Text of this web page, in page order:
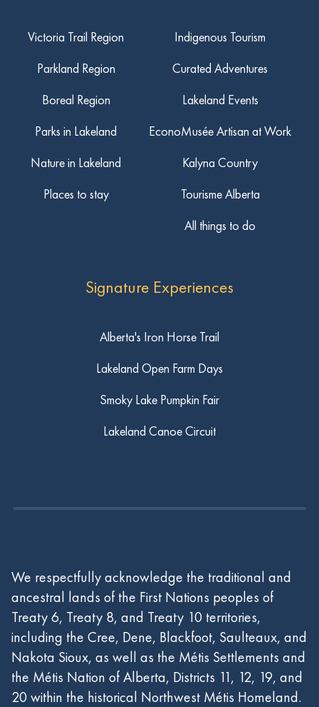
Victoria Trail Region
Parkland Region
Boreal Region
Parks in Lakeland
Nature in Lakeland
Places to stay
Indigenous Tourism
Curated Adventures
Lakeland Events
EconoMusée Artisan at Work
Kalyna Country
Tourisme Alberta
All things to do
Signature Experiences
Alberta's Iron Horse Trail
Lakeland Open Farm Days
Smoky Lake Pumpkin Fair
Lakeland Canoe Circuit
We respectfully acknowledge the traditional and
ancestral lands of the First Nations peoples of
Treaty 6, Treaty 8, and Treaty 10 territories,
including the Cree, Dene, Blackfoot, Saulteaux, and
Nakota Sioux, as well as the Métis Settlements and
the Métis Nation of Alberta, Districts 11, 12, 19, and
20 within the historical Northwest Métis Homeland.